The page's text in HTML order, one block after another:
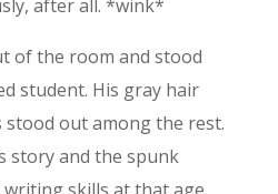
after all. *wink*
of the room and stood
student. His gray hair
out among the rest.
story and the spunk